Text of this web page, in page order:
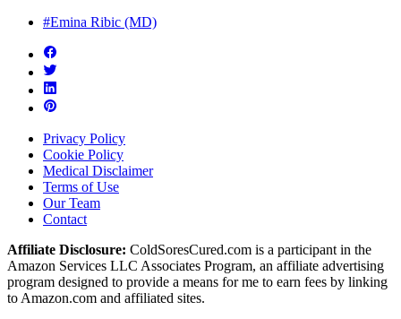
#Emina Ribic (MD)
Privacy Policy
Cookie Policy
Medical Disclaimer
Terms of Use
Our Team
Contact
Affiliate Disclosure: ColdSoresCured.com is a participant in the
Amazon Services LLC Associates Program, an affiliate advertising
program designed to provide a means for me to earn fees by linking
to Amazon.com and affiliated sites.